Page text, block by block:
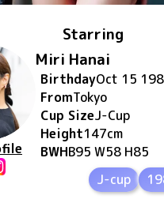
Starring
Miri Hanai
BirthdayOct 15
FromTokyo
Cup SizeJ-Cup
Height147cm
BWHB95 W58 H85
J-cup